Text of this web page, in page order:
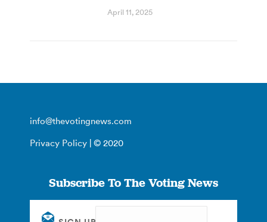
April 11, 2025
info@thevotingnews.com
Privacy Policy | © 2020
Subscribe To The Voting News